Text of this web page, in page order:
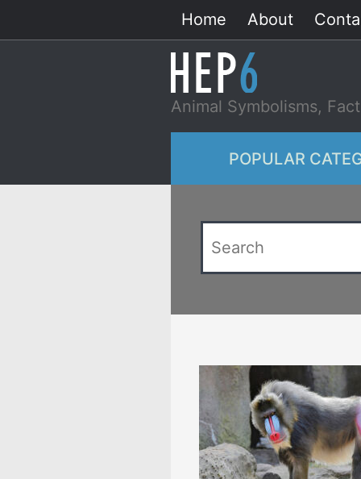
to
Home About
Animal Symbolisms,
POPULAR